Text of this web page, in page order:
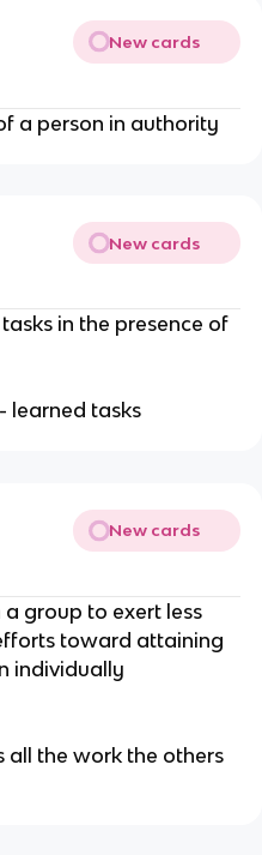
New cards
a person in authority
New cards
in the presence of
learned tasks
New cards
group to exert less
toward attaining
individually
all the work the others